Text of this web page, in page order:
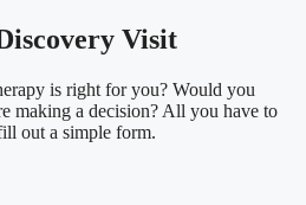
Visit
is right for you? Would you
making a decision? All you have to
out a simple form.